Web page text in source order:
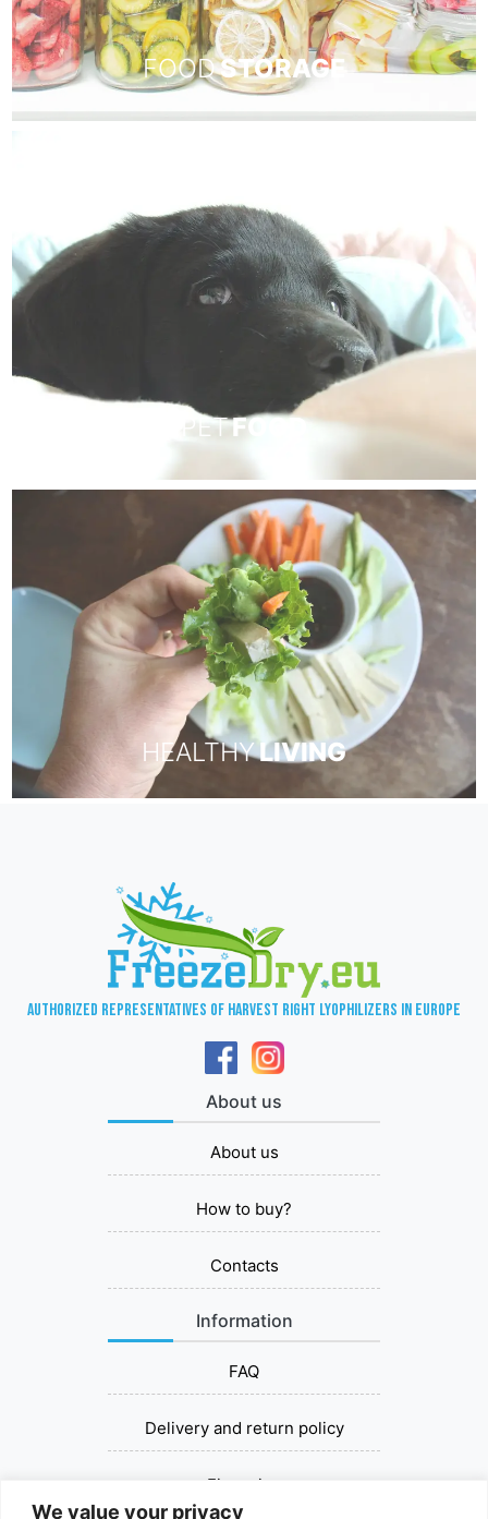
We value your privacy
FOODSTORAGE
PETFOOD
HEALTHYLIVING
Authorized representatives of Harvest Right lyophilizers in Europe
About us
About us
How to buy?
Contacts
Information
FAQ
Delivery and return policy
Financing